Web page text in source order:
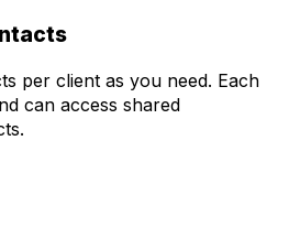
per client as you need. Each
can access shared